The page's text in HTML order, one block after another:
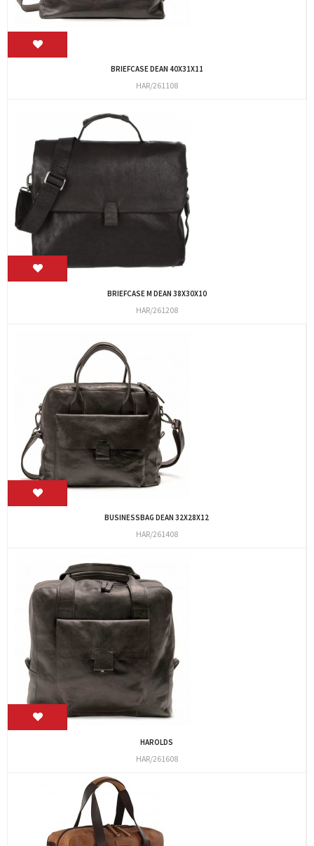
BRIEFCASE DEAN 40X31X11
HAR/261108
BRIEFCASE M DEAN 38X30X10
HAR/261208
BUSINESSBAG DEAN 32X28X12
HAR/261408
HAROLDS
HAR/261608